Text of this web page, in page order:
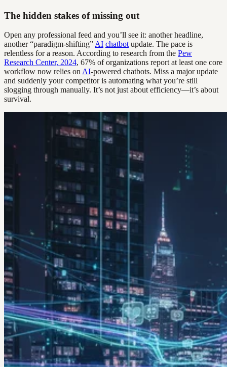
The hidden stakes of missing out
Open any professional feed and you’ll see it: another headline,
another “paradigm-shifting” AI chatbot update. The pace is
relentless for a reason. According to research from the Pew
Research Center, 2024, 67% of organizations report at least one core
workflow now relies on AI-powered chatbots. Miss a major update
and suddenly your competitor is automating what you’re still
slogging through manually. It’s not just about efficiency—it’s about
survival.